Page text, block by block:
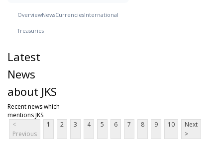
OverviewNewsCurrenciesInternational
Treasuries
Latest
News
about JKS
Recent news which
mentions JKS
<
Previous
1 2 3 4 5 6 7 8 9 10
Next
>